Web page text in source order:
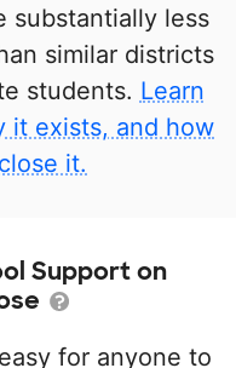
substantially less
similar districts
students. Learn
it exists, and how
it.
Support on
for anyone to